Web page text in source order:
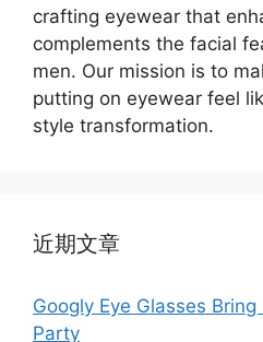
crafting eyewear that
complements the facial
men. Our mission is to
putting on eyewear feel
style transformation.
近期文章
Googly Eye Glasses
Party